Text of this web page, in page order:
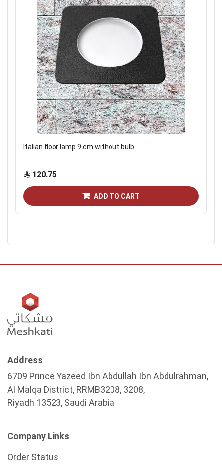
Italian floor lamp 9 cm without bulb
120.75
ADD TO CART
Address
6709 Prince Yazeed Ibn Abdullah Ibn Abdulrahman,
Al Malqa District, RRMB3208, 3208,
Riyadh 13523, Saudi Arabia
Company Links
Order Status